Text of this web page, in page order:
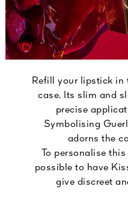
Refill your lipstick in
case. Its slim and
precise
Symbolising
adorns the
To personalise
possible to have
give discreet